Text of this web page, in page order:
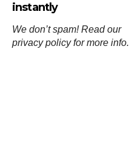
instantly
We don’t spam! Read our
privacy policyfor more info.